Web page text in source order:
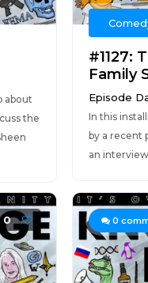
about
the
#1127:
Family
Episode
In this
by a recent
an
0 0